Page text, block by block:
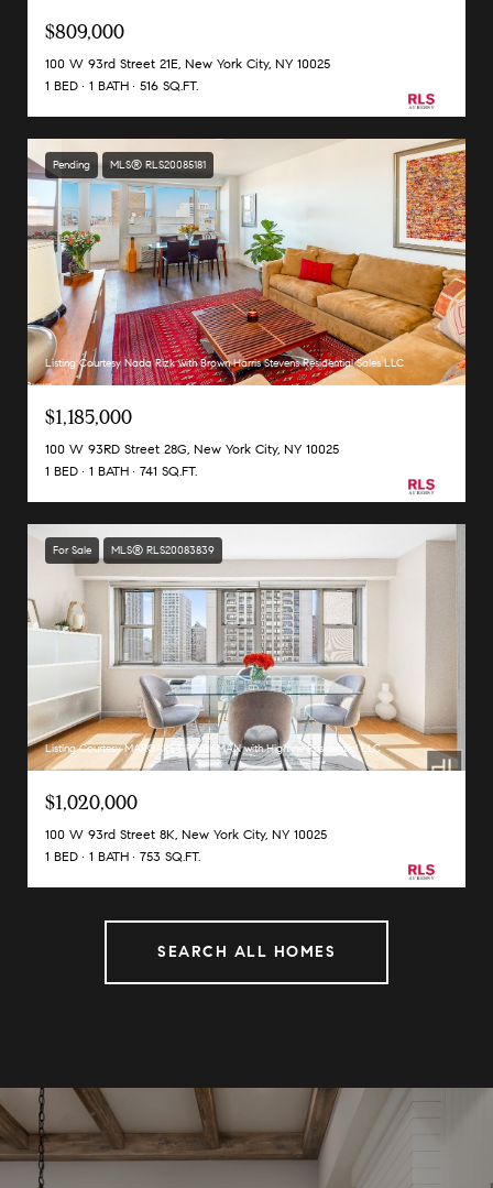
$809,000
100 W 93rd Street 21E, New York City, NY 10025
1 BED
1 BATH 516 SQ.FT.
Pending MLS® RLS20085181
Listing Courtesy Nada Rizk with Brown Harris Stevens Residential Sales LLC
$1,185,000
100 W 93RD Street 28G, New York City, NY 10025
1 BED
1 BATH 741 SQ.FT.
For Sale MLS® RLS20083839
Listing Courtesy MARGARET R KEISMAN with Highline Residential LLC
$1,020,000
100 W 93rd Street 8K, New York City, NY 10025
1 BED
1 BATH 753 SQ.FT.
SEARCH ALL HOMES